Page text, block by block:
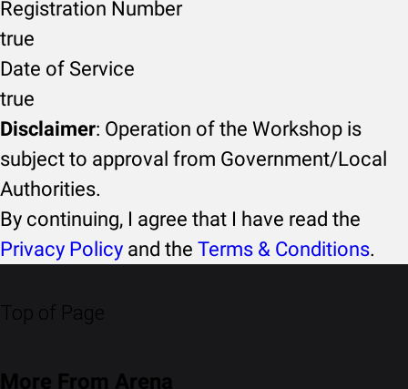
Registration Number
true
Date of Service
true
Disclaimer: Operation of the Workshop is
subject to approval from Government/Local
Authorities.
By continuing, I agree that I have read the
Privacy Policy and the Terms & Conditions.
Top of Page
More From Arena